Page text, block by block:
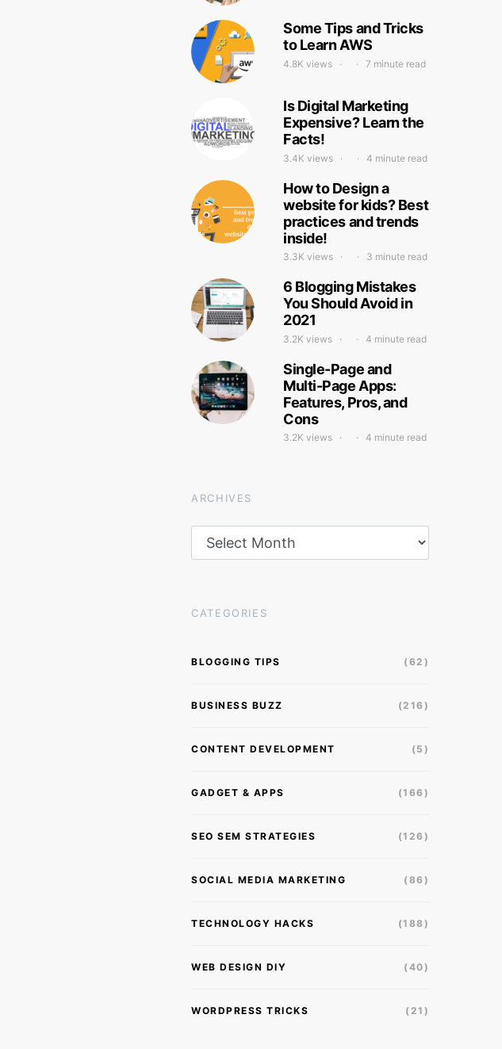
Some Tips and Tricks
to Learn AWS
4.8K views 7 minute read
Is Digital Marketing
Expensive? Learn the
Facts!
3.4K views 4 minute read
How to Design a
website for kids? Best
practices and trends
inside!
3.3K views 3 minute read
6 Blogging Mistakes
You Should Avoid in
2021
3.2K views 4 minute read
Single-Page and
Multi-Page Apps:
Features, Pros, and
Cons
3.2K views 4 minute read
ARCHIVES
CATEGORIES
BLOGGING TIPS (62)
BUSINESS BUZZ (216)
CONTENT DEVELOPMENT (5)
GADGET & APPS (166)
SEO SEM STRATEGIES (126)
SOCIAL MEDIA MARKETING (86)
TECHNOLOGY HACKS (188)
WEB DESIGN DIY (40)
WORDPRESS TRICKS (21)